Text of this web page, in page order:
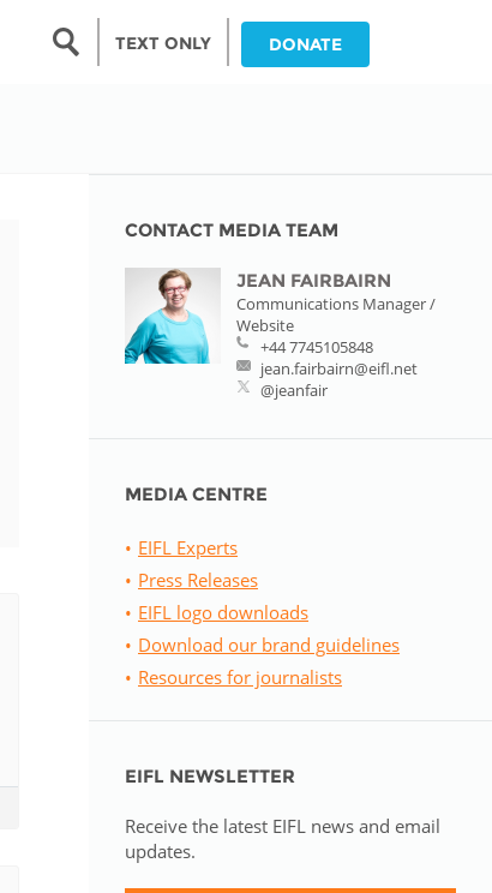
Search form
TEXT ONLY DONATE
CONTACT MEDIA TEAM
JEAN FAIRBAIRN
Communications Manager /
Website
+44 7745105848
jean.fairbairn@eifl.net
@jeanfair
MEDIA CENTRE
EIFL Experts
Press Releases
EIFL logo downloads
Download our brand guidelines
Resources for journalists
EIFL NEWSLETTER
Receive the latest EIFL news and email
updates.